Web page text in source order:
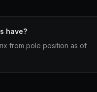
have?
from pole position as of